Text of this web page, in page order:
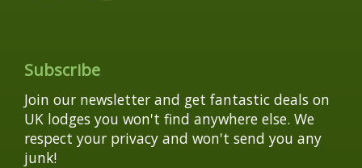
Subscribe
Join our newsletter and get fantastic deals on
UK lodges you won't find anywhere else. We
respect your privacy and won't send you any
junk!